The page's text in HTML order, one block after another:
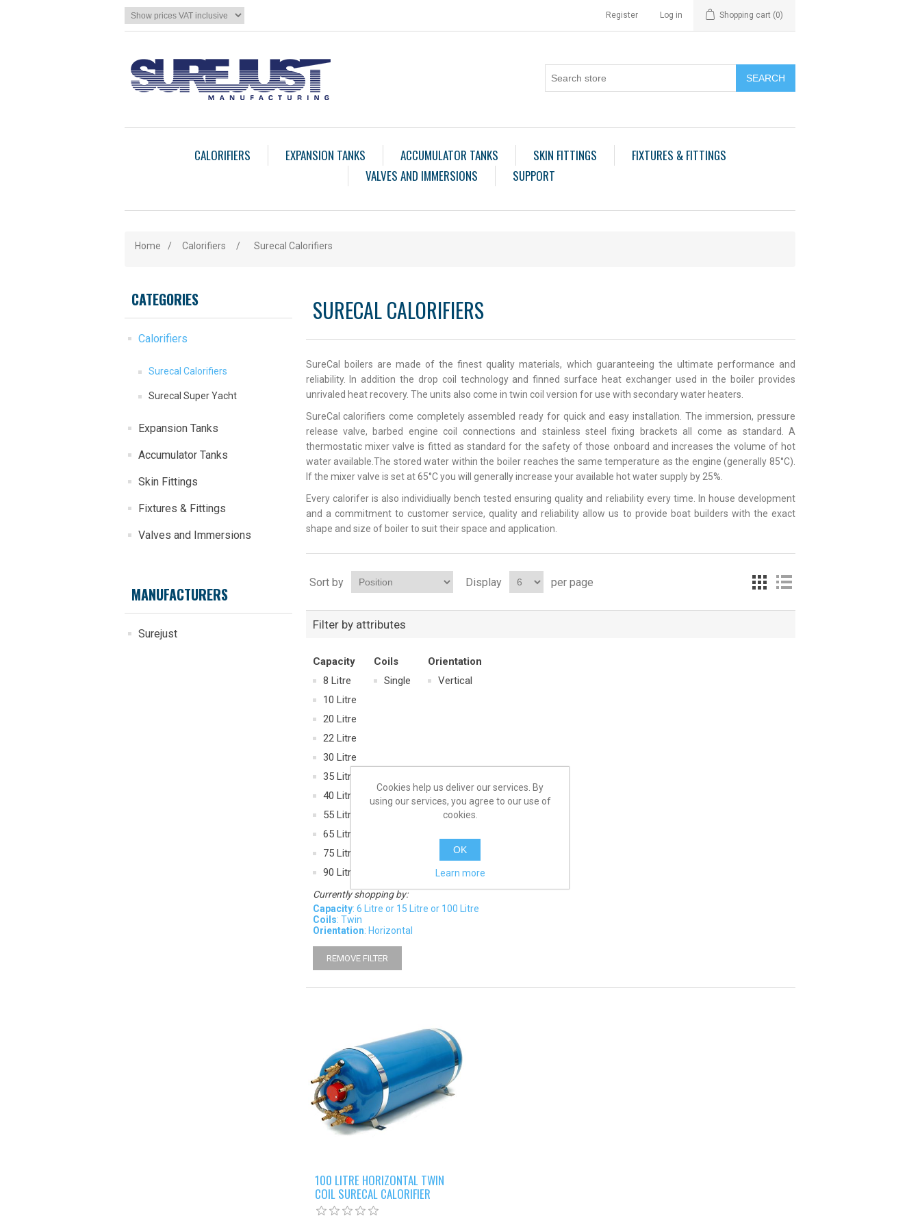
Register Log in Shopping cart (0)
CALORIFIERS EXPANSION TANKS ACCUMULATOR TANKS SKIN FITTINGS
FIXTURES & FITTINGS
VALVES AND IMMERSIONS
SUPPORT
Home / Calorifiers / Surecal Calorifiers
CATEGORIES
Calorifiers
Surecal Calorifiers
Surecal Super Yacht
Expansion Tanks
Accumulator Tanks
Skin Fittings
Fixtures & Fittings
Valves and Immersions
MANUFACTURERS
Surejust
SURECAL CALORIFIERS
SureCal boilers are made of the finest quality materials, which guaranteeing the ultimate performance and
reliability. In addition the drop coil technology and finned surface heat exchanger used in the boiler provides
unrivaled heat recovery. The units also come in twin coil version for use with secondary water heaters.
SureCal calorifiers come completely assembled ready for quick and easy installation. The immersion, pressure
release valve, barbed engine coil connections and stainless steel fixing brackets all come as standard. A
thermostatic mixer valve is fitted as standard for the safety of those onboard and increases the volume of hot
water available.The stored water within the boiler reaches the same temperature as the engine (generally 85°C).
If the mixer valve is set at 65°C you will generally increase your available hot water supply by 25%.
Every calorifer is also individiually bench tested ensuring quality and reliability every time. In house development
and a commitment to customer service, quality and reliability allow us to provide boat builders with the exact
shape and size of boiler to suit their space and application.
Sort by Display per page
Filter by attributes
Capacity
8 Litre
10 Litre
20 Litre
22 Litre
30 Litre
35 Litre
40 Litre
55 Litre
65 Litre
75 Litre
90 Litre
Coils
Single
Orientation
Vertical
Currently shopping by:
Capacity: 6 Litre or 15 Litre or 100 Litre
Coils: Twin
Orientation: Horizontal
REMOVE FILTER
100 LITRE HORIZONTAL TWIN
COIL SURECAL CALORIFIER
Cookies help us deliver our services. By
using our services, you agree to our use of
cookies.
OK
Learn more